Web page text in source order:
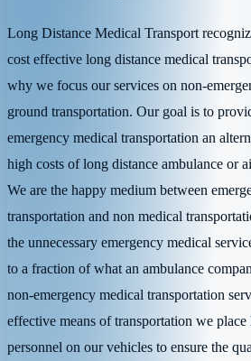
Long Distance Medical Transport
cost effective long distance medical
why we focus our services on non-
ground transportation. Our goal is to
emergency medical transportation an
high costs of long distance ambulance or
We are the happy medium between
transportation and non medical
the unnecessary emergency medical
to a fraction of what an ambulance
non-emergency medical transportation
effective means of transportation we
personnel on our vehicles to ensure the